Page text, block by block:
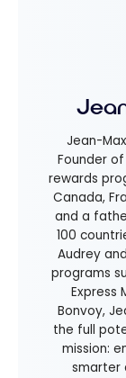
Jean-
Founder
rewards
Canada,
and a
100
Audrey
programs
Express
Bonvoy,
the full
mission:
smarter